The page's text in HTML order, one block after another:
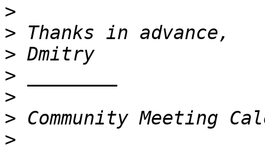
>
>
>
>
>
>
>